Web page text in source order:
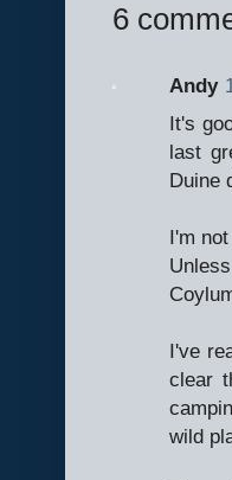
6
Andy
It's
last
Duine
I'm
I've
clear
wild